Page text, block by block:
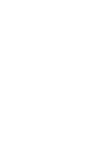
MOKIN, MD